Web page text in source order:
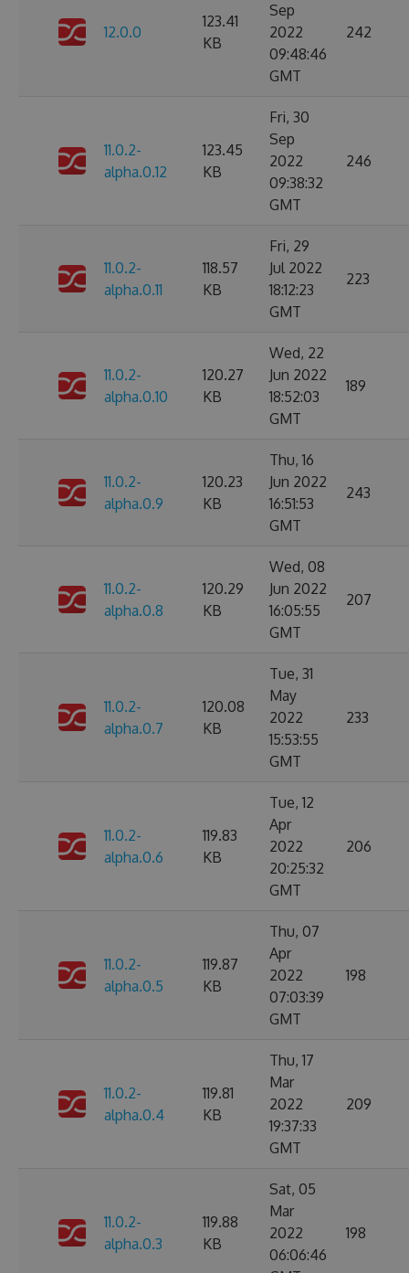
12.0.0
123.41
KB
Sep
2022
09:48:46
GMT
242
11.0.2-
alpha.0.12
123.45
KB
Fri, 30
Sep
2022
09:38:32
GMT
246
11.0.2-
alpha.0.11
118.57
KB
Fri, 29
Jul 2022
18:12:23
GMT
223
11.0.2-
alpha.0.10
120.27
KB
Wed, 22
Jun 2022
18:52:03
GMT
189
11.0.2-
alpha.0.9
120.23
KB
Thu, 16
Jun 2022
16:51:53
GMT
243
11.0.2-
alpha.0.8
120.29
KB
Wed, 08
Jun 2022
16:05:55
GMT
207
11.0.2-
alpha.0.7
120.08
KB
Tue, 31
May
2022
15:53:55
GMT
233
11.0.2-
alpha.0.6
119.83
KB
Tue, 12
Apr
2022
20:25:32
GMT
206
11.0.2-
alpha.0.5
119.87
KB
Thu, 07
Apr
2022
07:03:39
GMT
198
11.0.2-
alpha.0.4
119.81
KB
Thu, 17
Mar
2022
19:37:33
GMT
209
11.0.2-
alpha.0.3
119.88
KB
Sat, 05
Mar
2022
06:06:46
198